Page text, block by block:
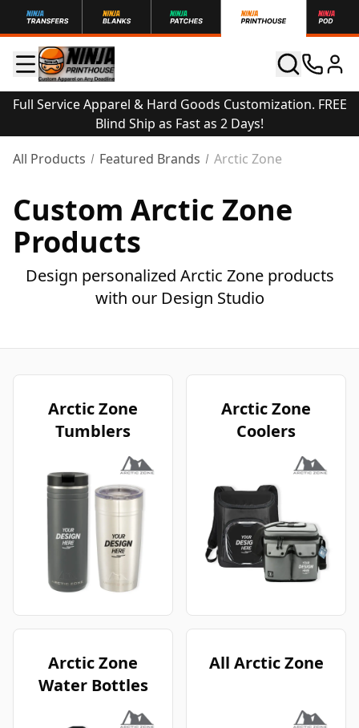
Full Service Apparel & Hard Goods Customization. FREE
Blind Ship as Fast as 2 Days!
All Products
Featured Brands Arctic Zone
Custom Arctic Zone
Products
Design personalized Arctic Zone products
with our Design Studio
Arctic Zone
Tumblers
Arctic Zone
Coolers
Arctic Zone
Water Bottles
All Arctic Zone